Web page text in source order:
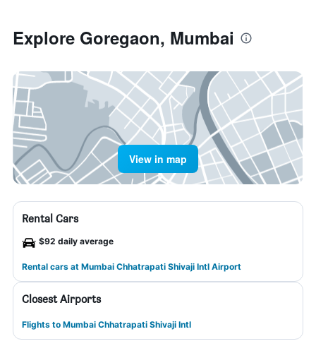
Explore Goregaon, Mumbai
View in map
Rental Cars
$92 daily average
Rental cars at Mumbai Chhatrapati Shivaji Intl Airport
Closest Airports
Flights to Mumbai Chhatrapati Shivaji Intl